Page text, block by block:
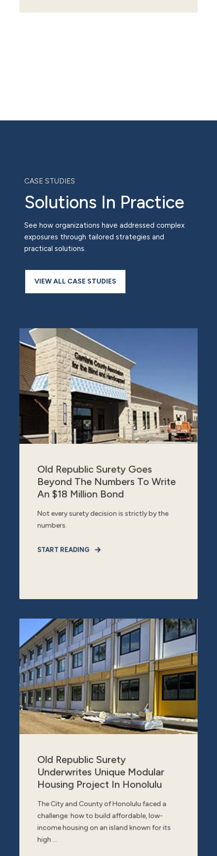
CASE STUDIES
Solutions In Practice
See how organizations have addressed complex
exposures through tailored strategies and
practical solutions.
VIEW ALL CASE STUDIES
Old Republic Surety Goes
Beyond The Numbers To Write
An $18 Million Bond
Not every surety decision is strictly by the
numbers.
START READING
Old Republic Surety
Underwrites Unique Modular
Housing Project In Honolulu
The City and County of Honolulu faced a
challenge: how to build affordable, low-
income housing on an island known for its
high ...